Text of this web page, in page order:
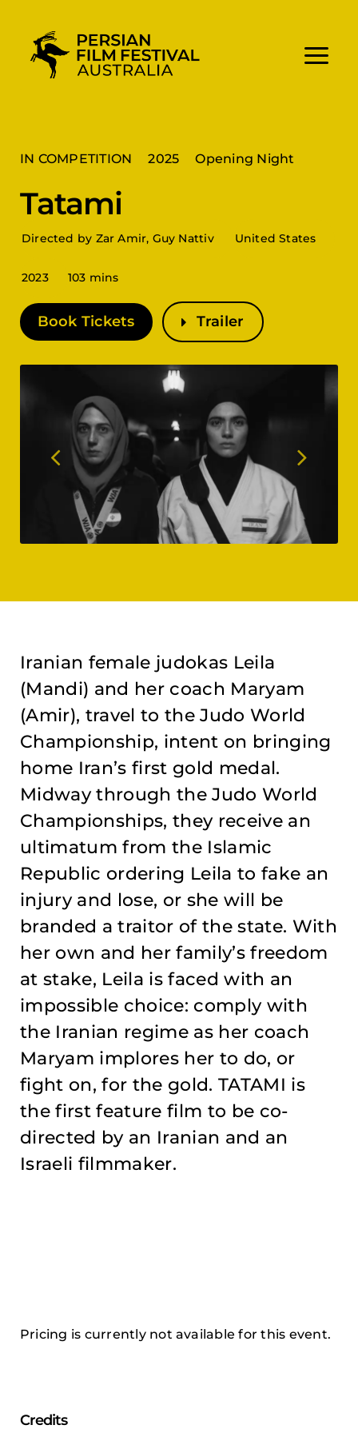
content
IN COMPETITION 2025 Opening Night
Tatami
Directed by Zar Amir, Guy Nattiv United States
2023 103 mins
Book Tickets Trailer
Iranian female judokas Leila
(Mandi) and her coach Maryam
(Amir), travel to the Judo World
Championship, intent on bringing
home Iran’s first gold medal.
Midway through the Judo World
Championships, they receive an
ultimatum from the Islamic
Republic ordering Leila to fake an
injury and lose, or she will be
branded a traitor of the state. With
her own and her family’s freedom
at stake, Leila is faced with an
impossible choice: comply with
the Iranian regime as her coach
Maryam implores her to do, or
fight on, for the gold. TATAMI is
the first feature film to be co-
directed by an Iranian and an
Israeli filmmaker.
Pricing is currently not available for this event.
Credits